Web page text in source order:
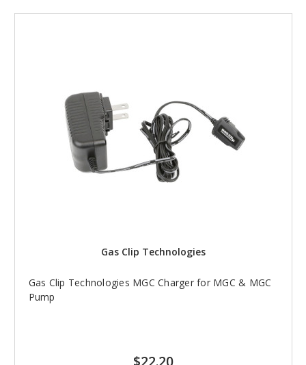
Gas Clip Technologies
Gas Clip Technologies MGC Charger for MGC & MGC
Pump
$22.20